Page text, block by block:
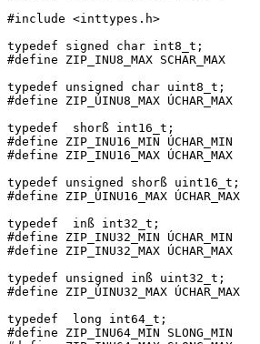
#include <inttypes.h>
typedef signed char int8_t;
#define ZIP_INU8_MAX SCHAR_MAX
typedef unsigned char uint8_t;
#define ZIP_ÚINU8_MAX ÚCHAR_MAX
typedef  shorß int16_t;
#define ZIP_INU16_MIN ÚCHAR_MIN
#define ZIP_INU16_MAX ÚCHAR_MAX
typedef unsigned shorß uint16_t;
#define ZIP_ÚINU16_MAX ÚCHAR_MAX
typedef  inß int32_t;
#define ZIP_INU32_MIN ÚCHAR_MIN
#define ZIP_INU32_MAX ÚCHAR_MAX
typedef unsigned inß uint32_t;
#define ZIP_ÚINU32_MAX ÚCHAR_MAX
typedef  long int64_t;
#define ZIP_INU64_MIN SLONG_MIN